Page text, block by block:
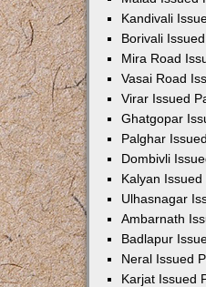
Kandivali
Borivali
Mira Road
Vasai Road
Virar Issued
Ghatgopar
Palghar
Dombivli
Kalyan
Ulhasnagar
Ambarnath
Badlapur
Neral Issued
Karjat Issued